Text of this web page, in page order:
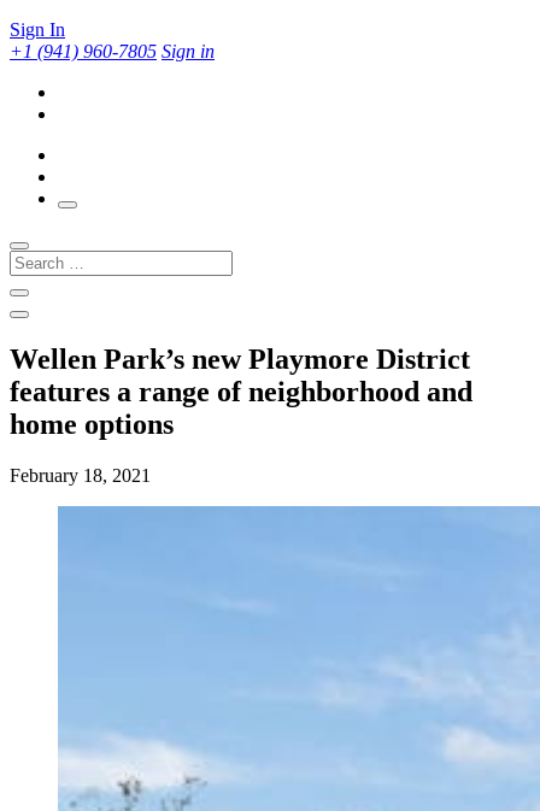
Sign In
+1 (941) 960-7805 Sign in
Search
for:
Wellen Park’s new Playmore District
features a range of neighborhood and
home options
February 18, 2021